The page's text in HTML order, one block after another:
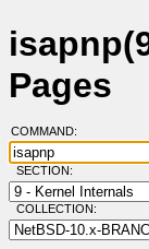
Pages
COMMAND:
SECTION:
COLLECTION: